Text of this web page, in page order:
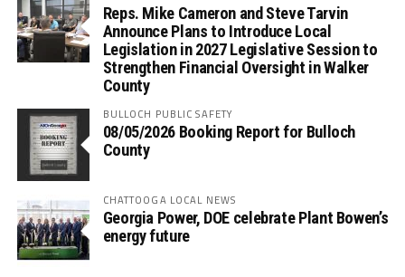
Reps. Mike Cameron and Steve Tarvin
Announce Plans to Introduce Local
Legislation in 2027 Legislative Session to
Strengthen Financial Oversight in Walker
County
BULLOCH PUBLIC SAFETY
08/05/2026 Booking Report for Bulloch
County
CHATTOOGA LOCAL NEWS
Georgia Power, DOE celebrate Plant Bowen’s
energy future